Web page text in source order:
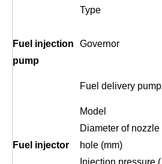
Fuel injection
pump
Type
Governor
Fuel delivery pump
Fuel injector
Model
Diameter of nozzle
hole (mm)
Injection pressure (